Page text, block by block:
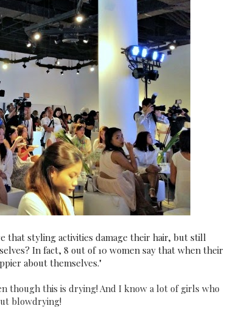
that styling activities damage their hair, but still
In fact, 8 out of 10 women say that when their
about themselves."
though this is drying! And I know a lot of girls who
blowdrying!